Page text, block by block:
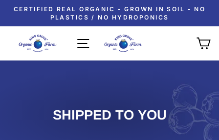
Skip
content
Pause
CERTIFIED REAL ORGANIC - GROWN IN SOIL - NO
PLASTICS / NO HYDROPONICS
SITE NAVIGATION
SHIPPED TO YOU